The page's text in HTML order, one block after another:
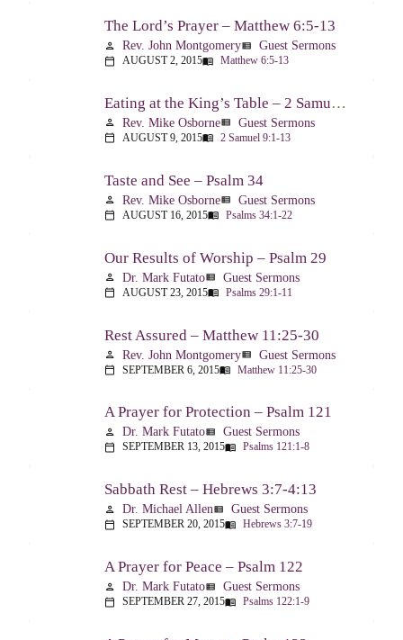
The Lord’s Prayer – Matthew 6:5-13
person Rev. John Montgomeryview_list Guest Sermons
calendar_today AUGUST 2, 2015menu_book Matthew 6:5-13
Eating at the King’s Table – 2 Samuel 9
person Rev. Mike Osborneview_list Guest Sermons
calendar_today AUGUST 9, 2015menu_book 2 Samuel 9:1-13
Taste and See – Psalm 34
person Rev. Mike Osborneview_list Guest Sermons
calendar_today AUGUST 16, 2015menu_book Psalms 34:1-22
Our Results of Worship – Psalm 29
person Dr. Mark Futatoview_list Guest Sermons
calendar_today AUGUST 23, 2015menu_book Psalms 29:1-11
Rest Assured – Matthew 11:25-30
person Rev. John Montgomeryview_list Guest Sermons
calendar_today SEPTEMBER 6, 2015menu_book Matthew 11:25-30
A Prayer for Protection – Psalm 121
person Dr. Mark Futatoview_list Guest Sermons
calendar_today SEPTEMBER 13, 2015menu_book Psalms 121:1-8
Sabbath Rest – Hebrews 3:7-4:13
person Dr. Michael Allenview_list Guest Sermons
calendar_today SEPTEMBER 20, 2015menu_book Hebrews 3:7-19
A Prayer for Peace – Psalm 122
person Dr. Mark Futatoview_list Guest Sermons
calendar_today SEPTEMBER 27, 2015menu_book Psalms 122:1-9